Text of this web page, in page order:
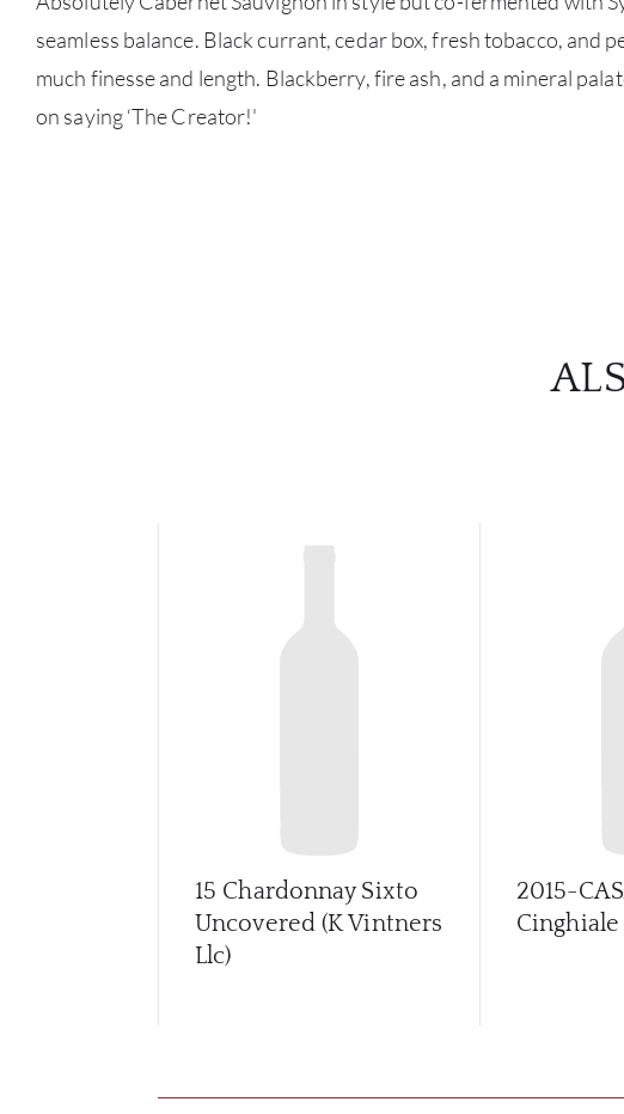
seamless balance. Black currant, cedar box, fresh tobacco, and
much finesse and length. Blackberry, fire ash, and a mineral
on saying ‘The Creator!'
15 Chardonnay Sixto
Uncovered (K Vintners
Llc)
2015-
Cinghiale